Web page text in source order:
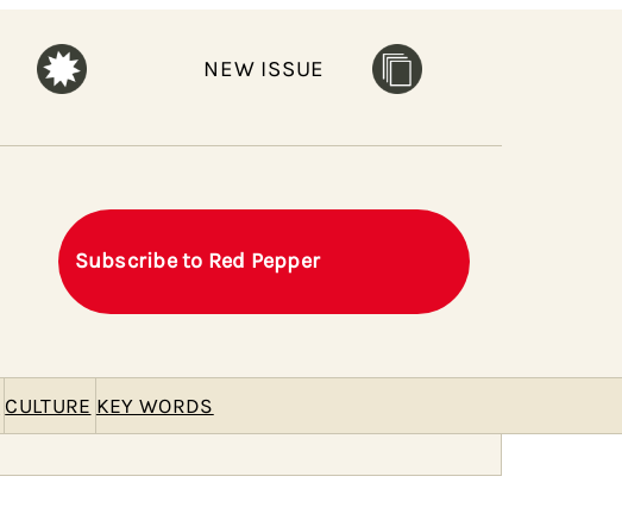
NEW ISSUE
Subscribe to Red Pepper
CULTURE KEY WORDS